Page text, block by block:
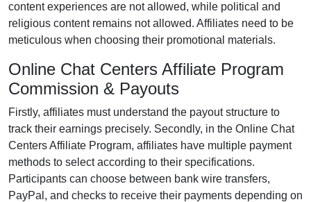
content experiences are not allowed, while political and
religious content remains not allowed. Affiliates need to be
meticulous when choosing their promotional materials.
Online Chat Centers Affiliate Program
Commission & Payouts
Firstly, affiliates must understand the payout structure to
track their earnings precisely. Secondly, in the Online Chat
Centers Affiliate Program, affiliates have multiple payment
methods to select according to their specifications.
Participants can choose between bank wire transfers,
PayPal, and checks to receive their payments depending on